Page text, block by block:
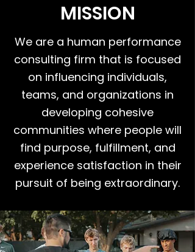
MISSION
We are a human performance
consulting firm that is focused
on influencing individuals,
teams, and organizations in
developing cohesive
communities where people will
find purpose, fulfillment, and
experience satisfaction in their
pursuit of being extraordinary.